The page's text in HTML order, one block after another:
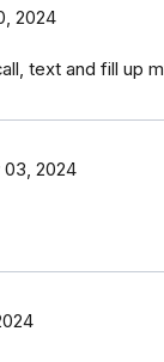
2024
text and fill up
03, 2024